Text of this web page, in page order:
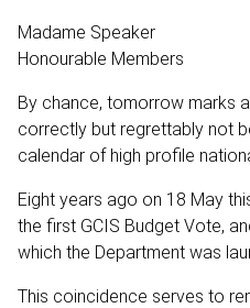
Madame Speaker
Honourable Members
By chance, tomorrow marks
correctly but regrettably not
calendar of high profile
Eight years ago on 18 May
the first GCIS Budget Vote,
which the Department was
This coincidence serves to